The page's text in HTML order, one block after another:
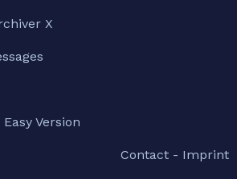
X
Version
Contact - Imprint